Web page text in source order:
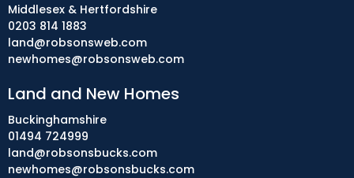
Middlesex & Hertfordshire
0203 814 1883
land@robsonsweb.com
newhomes@robsonsweb.com
Land and New Homes
Buckinghamshire
01494 724999
land@robsonsbucks.com
newhomes@robsonsbucks.com